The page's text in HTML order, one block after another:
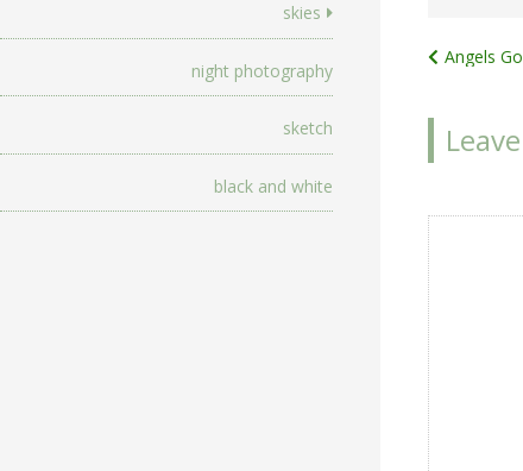
skies
night photography
sketch
black and white
Post
Angels